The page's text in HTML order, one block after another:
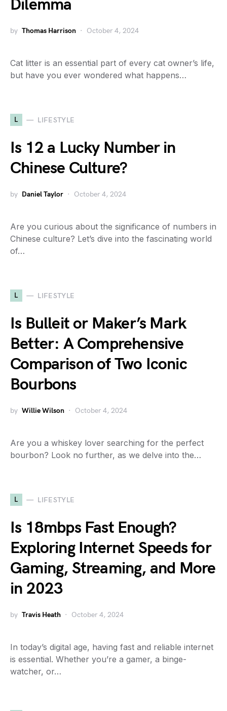
Dilemma
by Thomas Harrison October 4, 2024
Cat litter is an essential part of every cat owner’s life,
but have you ever wondered what happens…
L LIFESTYLE
Is 12 a Lucky Number in
Chinese Culture?
by Daniel Taylor October 4, 2024
Are you curious about the significance of numbers in
Chinese culture? Let’s dive into the fascinating world
of…
L LIFESTYLE
Is Bulleit or Maker’s Mark
Better: A Comprehensive
Comparison of Two Iconic
Bourbons
by Willie Wilson October 4, 2024
Are you a whiskey lover searching for the perfect
bourbon? Look no further, as we delve into the…
L LIFESTYLE
Is 18mbps Fast Enough?
Exploring Internet Speeds for
Gaming, Streaming, and More
in 2023
by Travis Heath October 4, 2024
In today’s digital age, having fast and reliable internet
is essential. Whether you’re a gamer, a binge-
watcher, or…